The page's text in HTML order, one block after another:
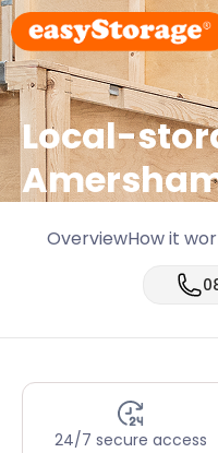
Local-
OverviewHow it
24/7 secure access